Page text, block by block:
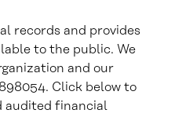
records and provides
to the public. We
and our
Click below to
audited financial